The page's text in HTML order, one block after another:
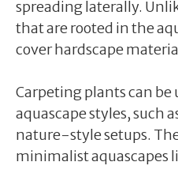
spreading laterally.
that are rooted in the
cover hardscape
Carpeting plants can be
aquascape styles, such
nature-style setups.
minimalist aquascapes